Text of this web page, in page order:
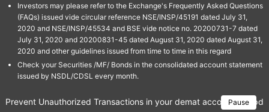
Investors may please refer to the Exchange's Frequently Asked Questions
(FAQs) issued vide circular reference NSE/INSP/45191 dated July 31,
2020 and NSE/INSP/45534 and BSE vide notice no. 20200731-7 dated
July 31, 2020 and 20200831-45 dated August 31, 2020 dated August 31,
2020 and other guidelines issued from time to time in this regard
Check your Securities /MF/ Bonds in the consolidated account statement
issued by NSDL/CDSL every month.
Pause
Prevent Unauthorized Transactions in your demat account →